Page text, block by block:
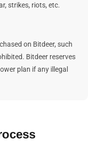
strikes, riots, etc.
on Bitdeer, such
Bitdeer reserves
plan if any illegal